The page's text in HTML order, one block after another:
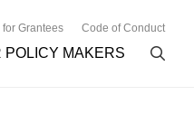
for Grantees Code of Conduct
POLICY MAKERS